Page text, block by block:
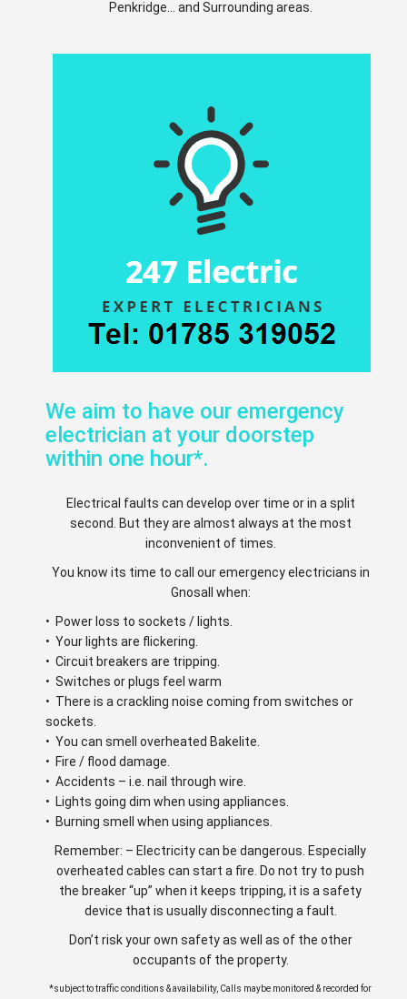
Penkridge... and Surrounding areas.
We aim to have our emergency
electrician at your doorstep
within one hour*.
Electrical faults can develop over time or in a split
second. But they are almost always at the most
inconvenient of times.
You know its time to call our emergency electricians in
Gnosall when:
• Power loss to sockets / lights.
• Your lights are flickering.
• Circuit breakers are tripping.
• Switches or plugs feel warm
• There is a crackling noise coming from switches or
sockets.
• You can smell overheated Bakelite.
• Fire / flood damage.
• Accidents – i.e. nail through wire.
• Lights going dim when using appliances.
• Burning smell when using appliances.
Remember: – Electricity can be dangerous. Especially
overheated cables can start a fire. Do not try to push
the breaker “up” when it keeps tripping, it is a safety
device that is usually disconnecting a fault.
Don’t risk your own safety as well as of the other
occupants of the property.
*subject to traffic conditions & availability, Calls maybe monitored & recorded for